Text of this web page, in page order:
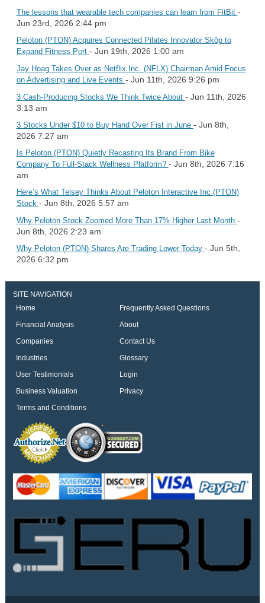
The lessons that wearable tech companies can learn from FitBit -
Jun 23rd, 2026 2:44 pm
Peloton (PTON) Acquires Connected Pilates Innovator Skōp to
Expand Fitness Port - Jun 19th, 2026 1:00 am
Jay Hoag Takes Over as Netflix Inc. (NFLX) Chairman Amid Focus
on Advertising and Live Events - Jun 11th, 2026 9:26 pm
3 Cash-Producing Stocks We Think Twice About - Jun 11th, 2026
3:13 am
3 Stocks Under $10 to Buy Hand Over Fist in June - Jun 8th,
2026 7:27 am
Is Peloton (PTON) Quietly Recasting Its Brand From Bike
Company To Full-Stack Wellness Platform? - Jun 8th, 2026 7:16
am
Here’s What Telsey Thinks About Peloton Interactive Inc (PTON)
Stock - Jun 8th, 2026 5:57 am
Why Peloton Stock Zoomed More Than 17% Higher Last Month -
Jun 8th, 2026 2:23 am
Why Peloton (PTON) Shares Are Trading Lower Today - Jun 5th,
2026 6:32 pm
SITE NAVIGATION
Home
Frequently Asked Questions
Financial Analysis
About
Companies
Contact Us
Industries
Glossary
User Testimonials
Login
Business Valuation
Privacy
Terms and Conditions